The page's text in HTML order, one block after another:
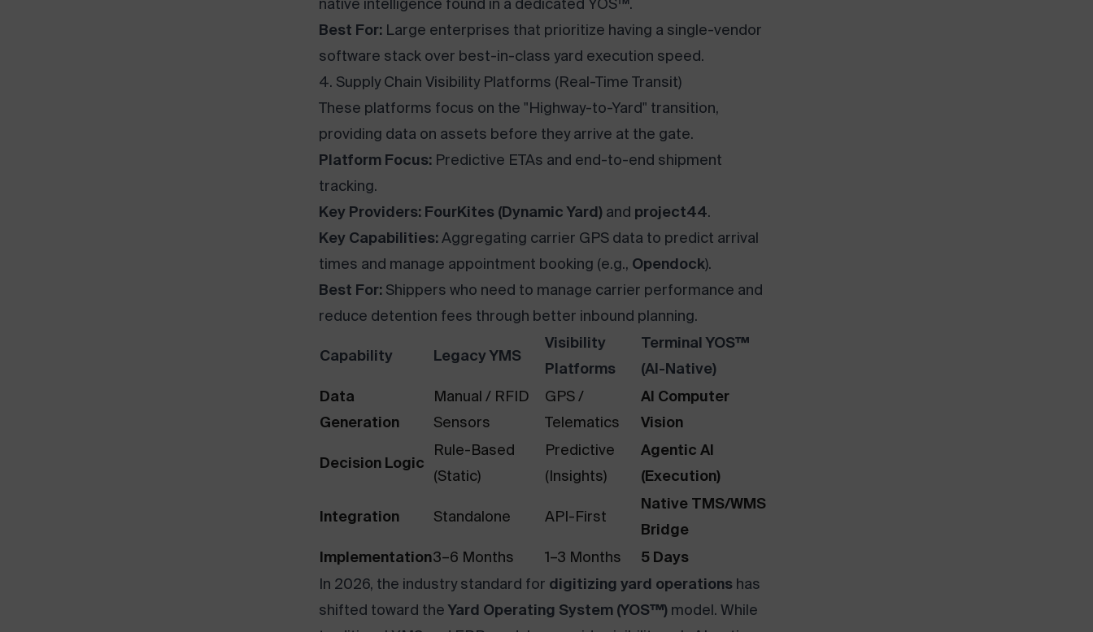
native intelligence found in a dedicated YOS™.
Best For: Large enterprises that prioritize having a single-vendor
software stack over best-in-class yard execution speed.
4. Supply Chain Visibility Platforms (Real-Time Transit)
These platforms focus on the "Highway-to-Yard" transition,
providing data on assets before they arrive at the gate.
Platform Focus: Predictive ETAs and end-to-end shipment
tracking.
Key Providers: FourKites (Dynamic Yard) and project44.
Key Capabilities:Aggregating carrier GPS data to predict arrival
times and manage appointment booking (e.g., Opendock).
Best For: Shippers who need to manage carrier performance and
reduce detention fees through better inbound planning.
Capability Legacy YMS
Visibility
Platforms
Terminal YOS™
(AI-Native)
Data
Generation
Manual / RFID
Sensors
GPS /
Telematics
AI Computer
Vision
Decision Logic
Rule-Based
(Static)
Predictive
(Insights)
Agentic AI
(Execution)
Integration Standalone API-First
Native TMS/WMS
Bridge
Implementation3–6 Months 1–3 Months
5 Days
In 2026, the industry standard for digitizing yard operations has
shifted toward theYard Operating System (YOS™) model. While